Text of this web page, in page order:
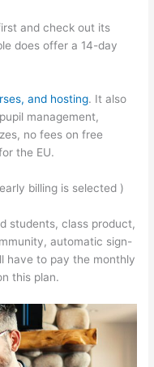
and check out its
does offer a 14-day
and hosting. It also
management,
no fees on free
the EU.
billing is selected )
students, class product,
automatic sign-
have to pay the monthly
this plan.